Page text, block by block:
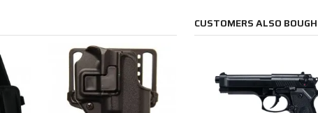
CUSTOMERS ALSO